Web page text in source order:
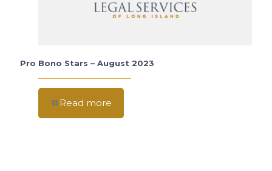
Pro Bono Stars – August 2023
Read more